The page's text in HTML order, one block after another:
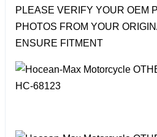
PLEASE VERIFY YOUR OEM
PHOTOS FROM YOUR
ENSURE FITMENT